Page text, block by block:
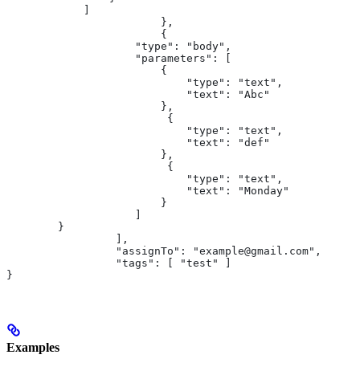
            ]
			},
			{
                    "type": "body",
                    "parameters": [
                        {
                            "type": "text",
                            "text": "Abc"
                        },
                         {
                            "type": "text",
                            "text": "def"
                        },
                         {
                            "type": "text",
                            "text": "Monday"
                        }
                    ]
        }
		 ],
		 "assignTo": "example@gmail.com",
		 "tags": [ "test" ]
}
Examples